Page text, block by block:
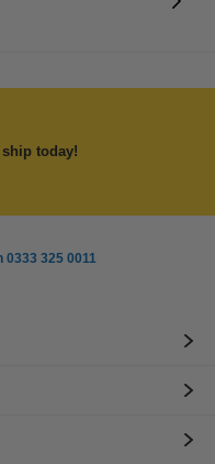
today!
0333 325 0011